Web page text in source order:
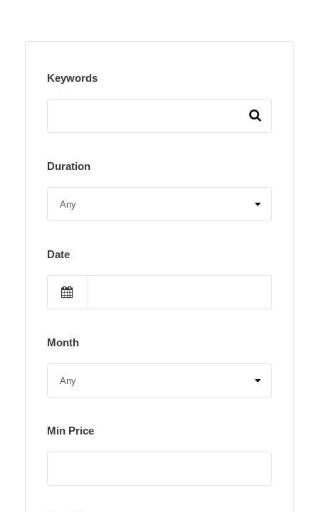
Keywords
Duration
Date
Month
Min Price